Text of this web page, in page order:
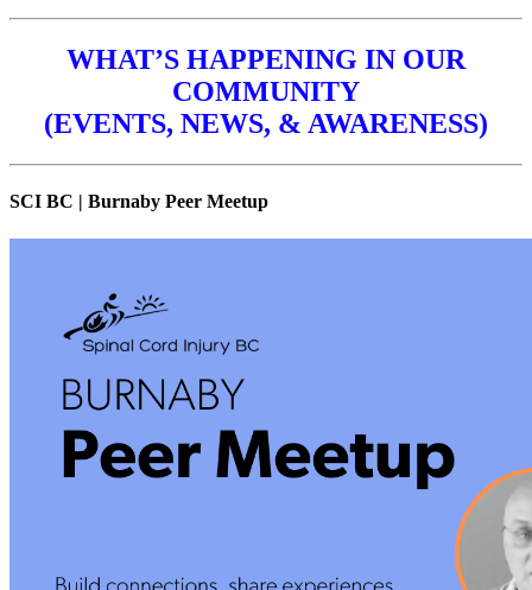
WHAT’S HAPPENING IN OUR
COMMUNITY
(EVENTS, NEWS, & AWARENESS)
SCI BC | Burnaby Peer Meetup